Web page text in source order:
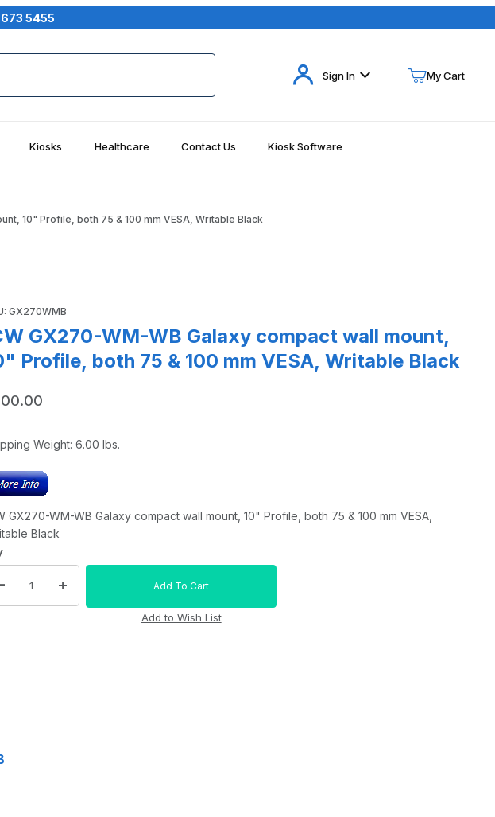
Your Cart (0)
5455
Sign In My Cart
Kiosks Healthcare Contact Us Kiosk Software
10" Profile, both 75 & 100 mm VESA, Writable Black
GX270WMB
GX270-WM-WB Galaxy compact wall mount,
Profile, both 75 & 100 mm VESA, Writable Black
Weight: 6.00 lbs.
GX270-WM-WB Galaxy compact wall mount, 10" Profile, both 75 & 100 mm VESA,
Black